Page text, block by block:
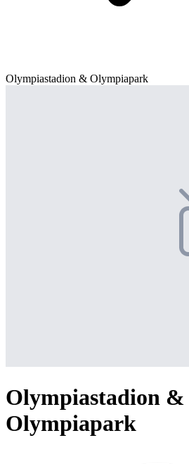
Olympiastadion & Olympiapark
Olympiastadion &
Olympiapark